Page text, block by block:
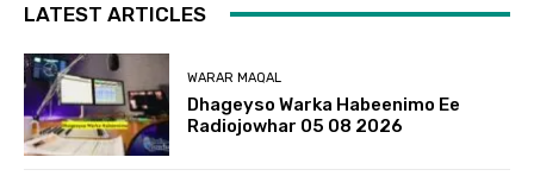
LATEST ARTICLES
WARAR MAQAL
Dhageyso Warka Habeenimo Ee
Radiojowhar 05 08 2026